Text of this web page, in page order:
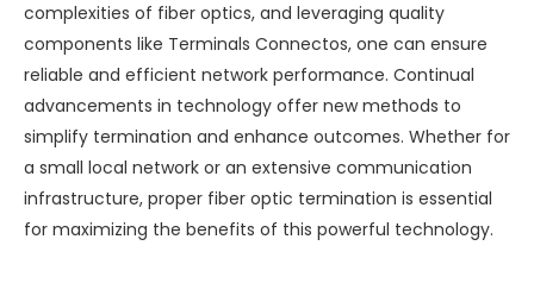
complexities of fiber optics, and leveraging quality
components like Terminals Connectos, one can ensure
reliable and efficient network performance. Continual
advancements in technology offer new methods to
simplify termination and enhance outcomes. Whether for
a small local network or an extensive communication
infrastructure, proper fiber optic termination is essential
for maximizing the benefits of this powerful technology.